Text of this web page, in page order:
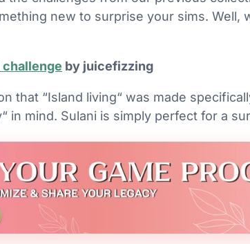
new to surprise your sims. Well,
by juicefizzing
that “Island living“ was made
in mind. Sulani is simply perfect for a